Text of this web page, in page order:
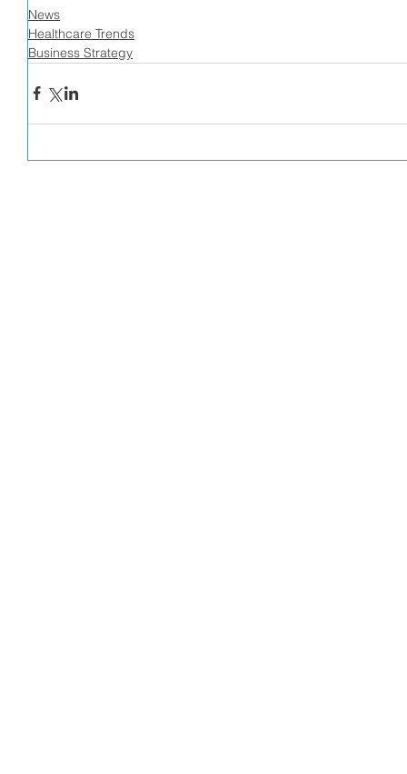
News
Healthcare Trends
Business Strategy